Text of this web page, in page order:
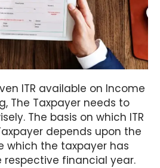
ITR available on Income
The Taxpayer needs to
The basis on which ITR
depends upon the
which the taxpayer has
financial year.